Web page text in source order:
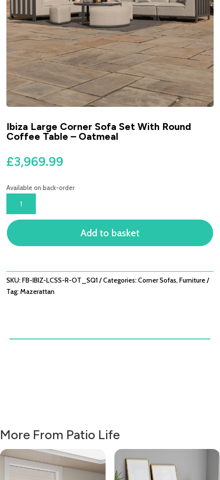
Ibiza Large Corner Sofa Set With Round
Coffee Table – Oatmeal
£3,969.99
Available on back-order
CORNER
SOFA
SET
COFFEE
TABLE
Add to basket
SKU:FB-IBIZ-LCSS-R-OT_SQ1 Categories:Corner Sofas,Furniture
Tag:Mazerattan
More From Patio Life